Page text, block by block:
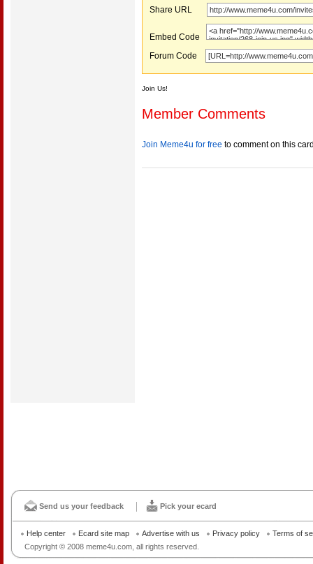
Share URL
Embed Code
Forum Code
Join Us!
Member Comments
Join Meme4u for free to comment on this
Send us your feedback Pick your ecard
Copyright © 2008 meme4u.com, all rights reserved.
Help center Ecard site map Advertise with us Privacy policy Terms of